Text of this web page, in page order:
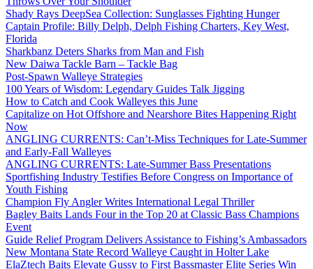
Shady Rays DeepSea Collection: Sunglasses Fighting Hunger
Captain Profile: Billy Delph, Delph Fishing Charters, Key West,
Florida
Sharkbanz Deters Sharks from Man and Fish
New Daiwa Tackle Barn – Tackle Bag
Post-Spawn Walleye Strategies
100 Years of Wisdom: Legendary Guides Talk Jigging
How to Catch and Cook Walleyes this June
Capitalize on Hot Offshore and Nearshore Bites Happening Right
Now
ANGLING CURRENTS: Can’t-Miss Techniques for Late-Summer
and Early-Fall Walleyes
ANGLING CURRENTS: Late-Summer Bass Presentations
Sportfishing Industry Testifies Before Congress on Importance of
Youth Fishing
Champion Fly Angler Writes International Legal Thriller
Bagley Baits Lands Four in the Top 20 at Classic Bass Champions
Event
Guide Relief Program Delivers Assistance to Fishing’s Ambassadors
New Montana State Record Walleye Caught in Holter Lake
ElaZtech Baits Elevate Gussy to First Bassmaster Elite Series Win